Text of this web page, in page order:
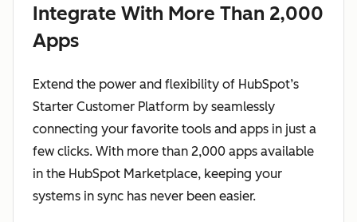
Integrate With More Than 2,000
Apps
Extend the power and flexibility of HubSpot’s
Starter Customer Platform by seamlessly
connecting your favorite tools and apps in just a
few clicks. With more than 2,000 apps available
in the HubSpot Marketplace, keeping your
systems in sync has never been easier.